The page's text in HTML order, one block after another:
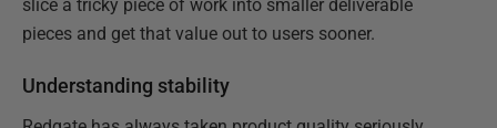
slice a tricky piece of work into smaller deliverable
pieces and get that value out to users sooner.
Understanding stability